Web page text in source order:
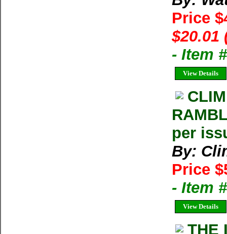
Price
$20.01
- Item
View Details
per
By:
Price
- Item
View Details
THE